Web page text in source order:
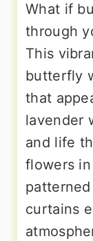
What if
through
This
butterfly
that
lavender
and life
flowers
curtains